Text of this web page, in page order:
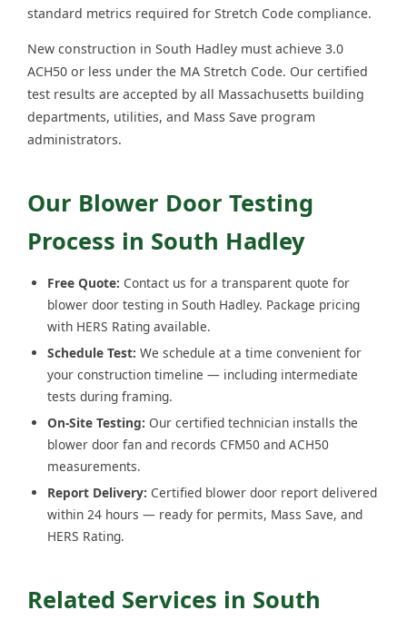
standard metrics required for Stretch Code compliance.
New construction in South Hadley must achieve 3.0
ACH50 or less under the MA Stretch Code. Our certified
test results are accepted by all Massachusetts building
departments, utilities, and Mass Save program
administrators.
Our Blower Door Testing
Process in South Hadley
Free Quote: Contact us for a transparent quote for
blower door testing in South Hadley. Package pricing
with HERS Rating available.
Schedule Test: We schedule at a time convenient for
your construction timeline — including intermediate
tests during framing.
On-Site Testing: Our certified technician installs the
blower door fan and records CFM50 and ACH50
measurements.
Report Delivery: Certified blower door report delivered
within 24 hours — ready for permits, Mass Save, and
HERS Rating.
Related Services in South